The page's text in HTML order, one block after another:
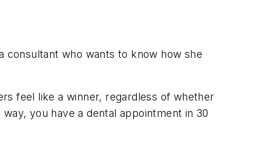
consultant who wants to know how she
feel like a winner, regardless of whether
you have a dental appointment in 30